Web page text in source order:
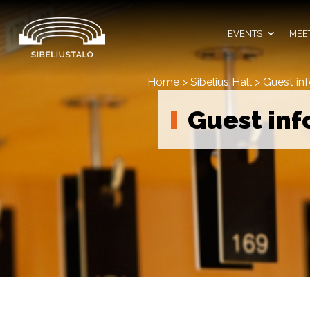
to
content
EVENTS
Home >Sibelius Hall >Guest
Guest